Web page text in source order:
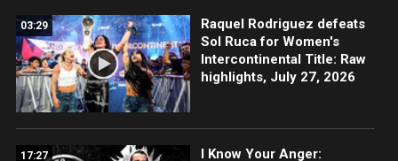
03:29
Raquel Rodriguez defeats
Sol Ruca for Women's
Intercontinental Title: Raw
highlights, July 27, 2026
17:27
I Know Your Anger: